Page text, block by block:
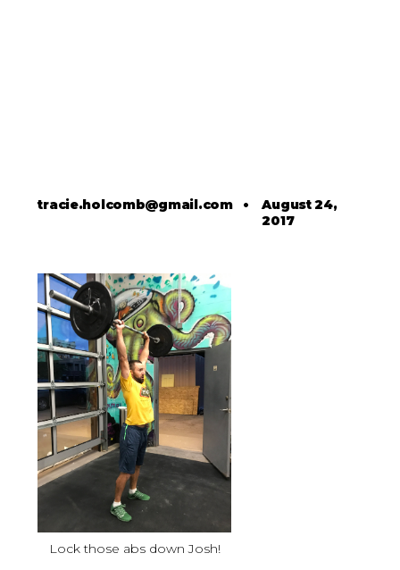
tracie.holcomb@gmail.com•August 24,
2017
Lock those abs down Josh!